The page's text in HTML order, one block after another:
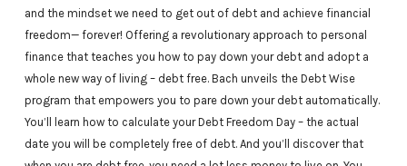
and the mindset we need to get out of debt and achieve financial
freedom— forever! Offering a revolutionary approach to personal
finance that teaches you how to pay down your debt and adopt a
whole new way of living – debt free. Bach unveils the Debt Wise
program that empowers you to pare down your debt automatically.
You’ll learn how to calculate your Debt Freedom Day – the actual
date you will be completely free of debt. And you’ll discover that